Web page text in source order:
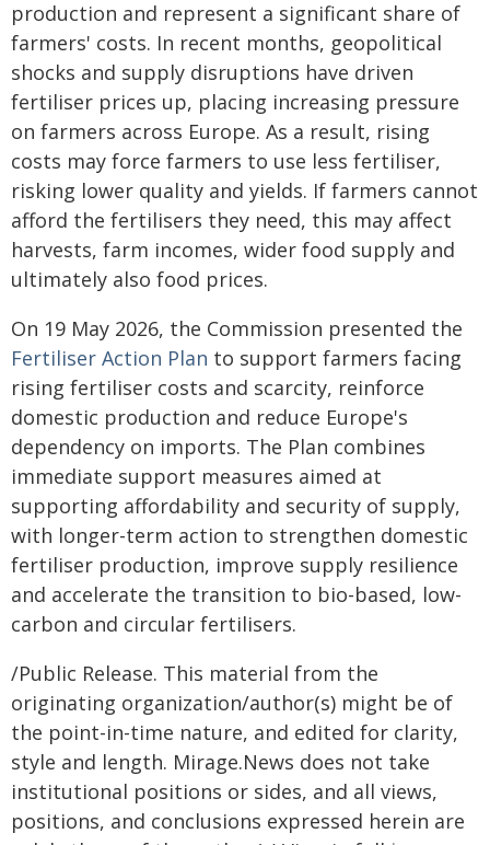
production and represent a significant share of
farmers' costs. In recent months, geopolitical
shocks and supply disruptions have driven
fertiliser prices up, placing increasing pressure
on farmers across Europe. As a result, rising
costs may force farmers to use less fertiliser,
risking lower quality and yields. If farmers cannot
afford the fertilisers they need, this may affect
harvests, farm incomes, wider food supply and
ultimately also food prices.
On 19 May 2026, the Commission presented the
Fertiliser Action Plan to support farmers facing
rising fertiliser costs and scarcity, reinforce
domestic production and reduce Europe's
dependency on imports. The Plan combines
immediate support measures aimed at
supporting affordability and security of supply,
with longer-term action to strengthen domestic
fertiliser production, improve supply resilience
and accelerate the transition to bio-based, low-
carbon and circular fertilisers.
/Public Release. This material from the
originating organization/author(s) might be of
the point-in-time nature, and edited for clarity,
style and length. Mirage.News does not take
institutional positions or sides, and all views,
positions, and conclusions expressed herein are